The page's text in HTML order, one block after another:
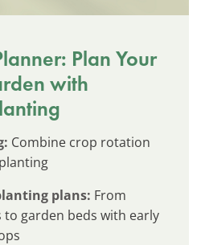
Plan Your
with
Combine crop rotation
plans: From
garden beds with early